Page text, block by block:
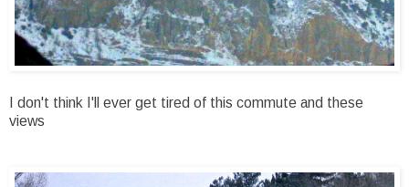
I don't think I'll ever get tired of this commute and these
views